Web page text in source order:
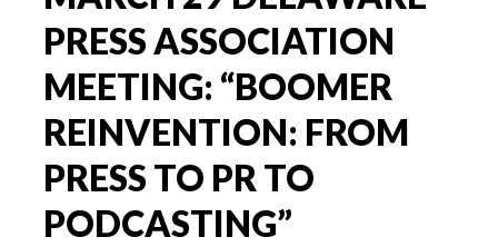
PRESS ASSOCIATION
MEETING: “BOOMER
REINVENTION: FROM
PRESS TO PR TO
PODCASTING”